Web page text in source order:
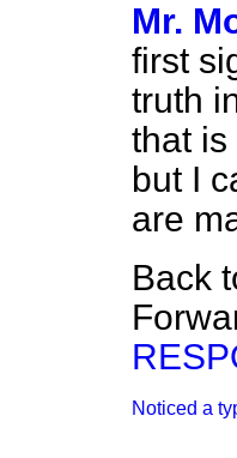
Mr.
first
truth
that
but I
are
Back
Noticed a